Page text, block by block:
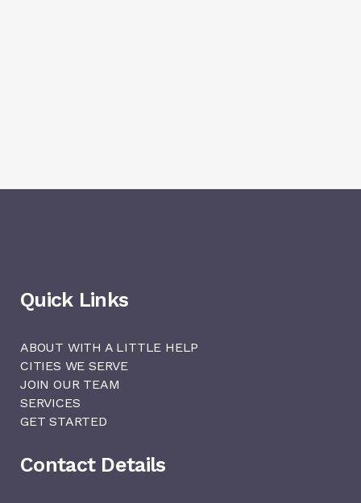
Quick Links
ABOUT WITH A LITTLE HELP
CITIES WE SERVE
JOIN OUR TEAM
SERVICES
GET STARTED
Contact Details